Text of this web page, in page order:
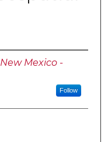
Mexico -
Follow